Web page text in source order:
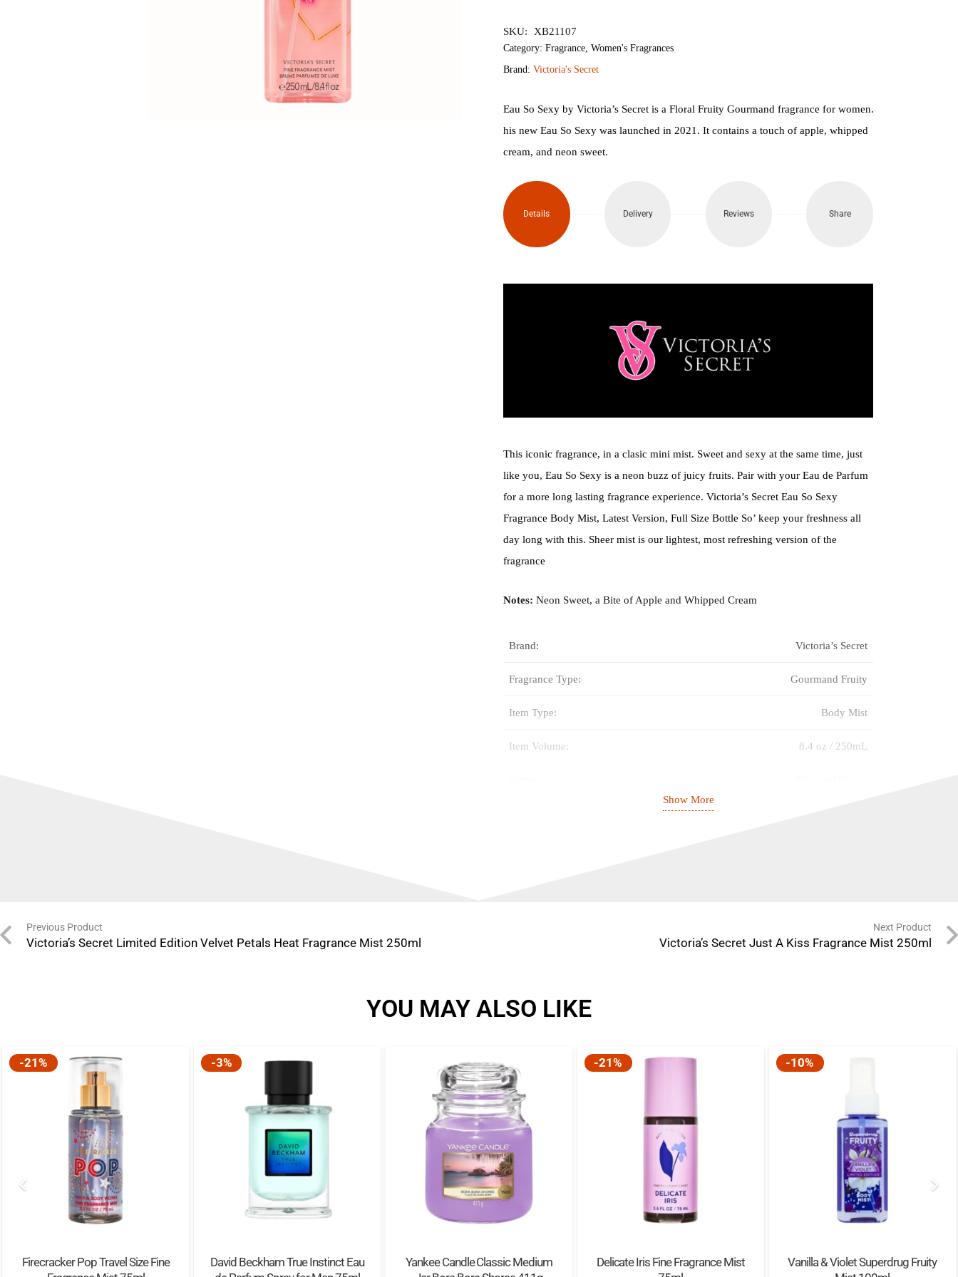
SKU: XB21107
Category: Fragrance Women's Fragrances
Brand: Victoria's Secret
Eau So Sexy by Victoria’s Secret is a Floral Fruity Gourmand fragrance for women.
his new Eau So Sexy was launched in 2021. It contains a touch of apple, whipped
cream, and neon sweet.
Details Delivery Reviews Share
This iconic fragrance, in a clasic mini mist. Sweet and sexy at the same time, just
like you, Eau So Sexy is a neon buzz of juicy fruits. Pair with your Eau de Parfum
for a more long lasting fragrance experience. Victoria’s Secret Eau So Sexy
Fragrance Body Mist, Latest Version, Full Size Bottle So’ keep your freshness all
day long with this. Sheer mist is our lightest, most refreshing version of the
fragrance
Notes: Neon Sweet, a Bite of Apple and Whipped Cream
Brand: Victoria’s Secret
Fragrance Type: Gourmand Fruity
Item Type: Body Mist
Item Volume: 8.4 oz / 250mL
Fragrance Mist
Show More
Previous Product
Victoria’s Secret Limited Edition Velvet Petals Heat Fragrance Mist 250ml
Next Product
Victoria’s Secret Just A Kiss Fragrance Mist 250ml
YOU MAY ALSO LIKE
-21%
Firecracker Pop Travel Size Fine
-3%
David Beckham True Instinct Eau
Yankee Candle Classic Medium
-21%
Delicate Iris Fine Fragrance Mist
-10%
Vanilla & Violet Superdrug Fruity